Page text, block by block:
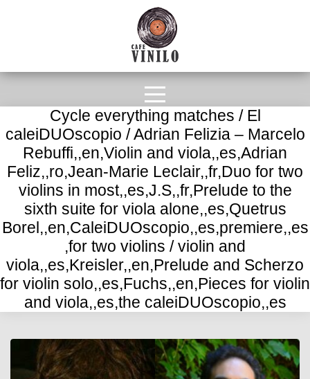
Cycle everything matches / El
caleiDUOscopio / Adrian Felizia – Marcelo
Rebuffi,,en,Violin and viola,,es,Adrian
Feliz,,ro,Jean-Marie Leclair,,fr,Duo for two
violins in most,,es,J.S,,fr,Prelude to the
sixth suite for viola alone,,es,Quetrus
Borel,,en,CaleiDUOscopio,,es,premiere,,es
,for two violins / violin and
viola,,es,Kreisler,,en,Prelude and Scherzo
for violin solo,,es,Fuchs,,en,Pieces for violin
and viola,,es,the caleiDUOscopio,,es